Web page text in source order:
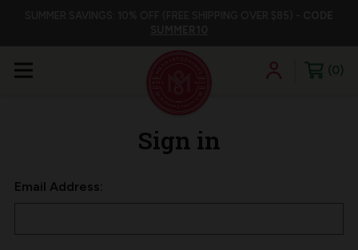
0
Sign in
Email Address: